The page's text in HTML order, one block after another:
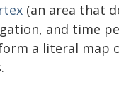
(an area that
and time
a literal map